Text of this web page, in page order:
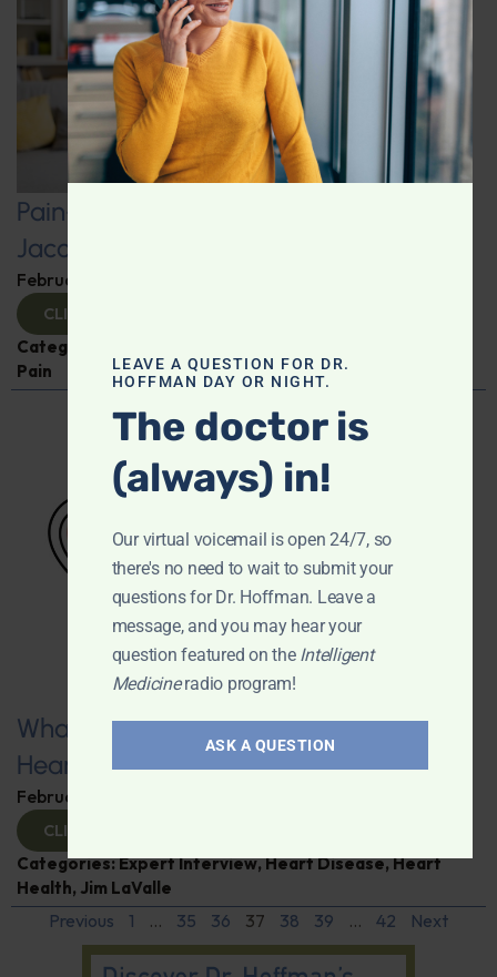
Pain-Free Living: Insights from Dr.
Jacob Teitelbaum
February 12, 2025
CLICK TO VIEW
Categories:
Pain
What You Need to Know for a Healthy
Heart
February 11, 2025
CLICK TO VIEW
Categories:Expert Interview,Heart Disease,Heart
Health, Jim LaValle
Previous 1 … 35 36 37 38 39 … 42 Next
LEAVE A QUESTION FOR DR.
HOFFMAN DAY OR NIGHT.
The doctor is
(always) in!
Our virtual voicemail is open 24/7, so
there's no need to wait to submit your
questions for Dr. Hoffman. Leave a
message, and you may hear your
question featured on the Intelligent
Medicineradio program!
ASK A QUESTION